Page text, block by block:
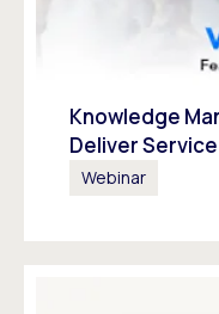
Knowledge
Deliver
Webinar